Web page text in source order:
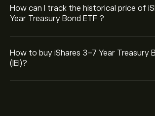
How can I track the historical price of
Year Treasury Bond ETF ?
How to buy iShares 3-7 Year Treasury
(IEI)?